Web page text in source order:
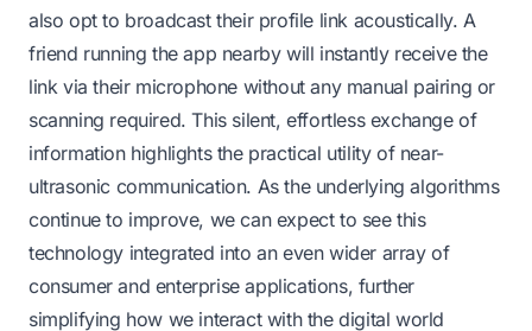
also opt to broadcast their profile link acoustically. A
friend running the app nearby will instantly receive the
link via their microphone without any manual pairing or
scanning required. This silent, effortless exchange of
information highlights the practical utility of near-
ultrasonic communication. As the underlying algorithms
continue to improve, we can expect to see this
technology integrated into an even wider array of
consumer and enterprise applications, further
simplifying how we interact with the digital world